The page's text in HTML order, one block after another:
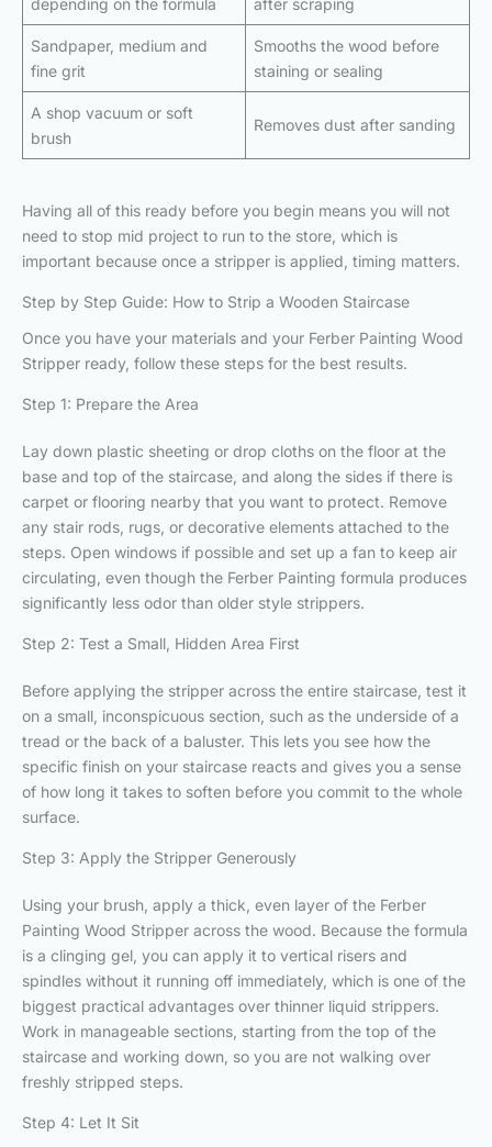
depending on the formula
after scraping
Sandpaper, medium and
fine grit
Smooths the wood before
staining or sealing
A shop vacuum or soft
brush
Removes dust after sanding
Having all of this ready before you begin means you will not
need to stop mid project to run to the store, which is
important because once a stripper is applied, timing matters.
Step by Step Guide: How to Strip a Wooden Staircase
Once you have your materials and your Ferber Painting Wood
Stripper ready, follow these steps for the best results.
Step 1: Prepare the Area
Lay down plastic sheeting or drop cloths on the floor at the
base and top of the staircase, and along the sides if there is
carpet or flooring nearby that you want to protect. Remove
any stair rods, rugs, or decorative elements attached to the
steps. Open windows if possible and set up a fan to keep air
circulating, even though the Ferber Painting formula produces
significantly less odor than older style strippers.
Step 2: Test a Small, Hidden Area First
Before applying the stripper across the entire staircase, test it
on a small, inconspicuous section, such as the underside of a
tread or the back of a baluster. This lets you see how the
specific finish on your staircase reacts and gives you a sense
of how long it takes to soften before you commit to the whole
surface.
Step 3: Apply the Stripper Generously
Using your brush, apply a thick, even layer of the Ferber
Painting Wood Stripper across the wood. Because the formula
is a clinging gel, you can apply it to vertical risers and
spindles without it running off immediately, which is one of the
biggest practical advantages over thinner liquid strippers.
Work in manageable sections, starting from the top of the
staircase and working down, so you are not walking over
freshly stripped steps.
Step 4: Let It Sit